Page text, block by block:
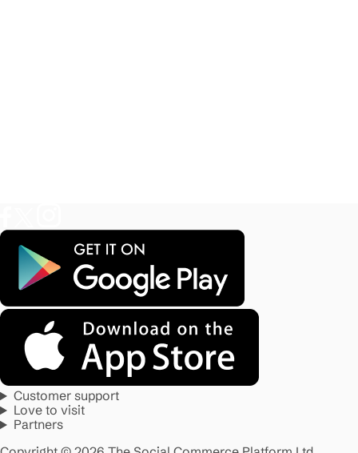
Customer support
Love to visit
Partners